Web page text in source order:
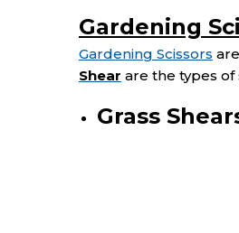
Gardening
Gardening Scissors
Shear are the types of
Grass